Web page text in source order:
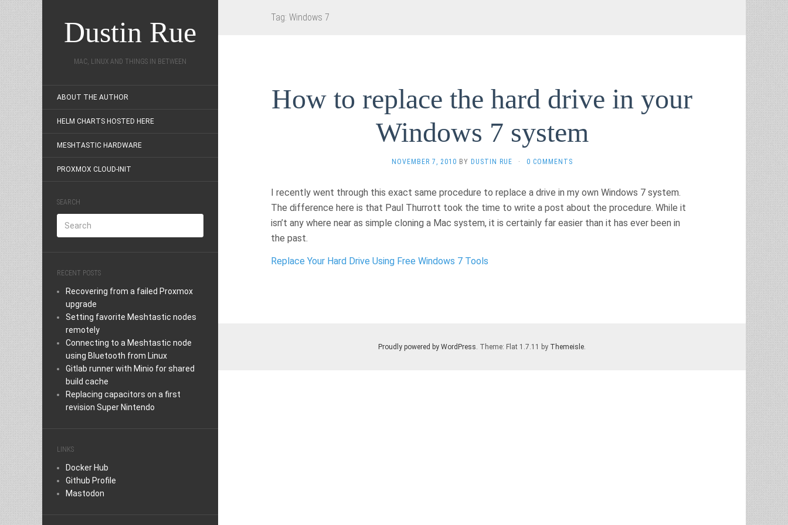
Dustin Rue
MAC, LINUX AND THINGS IN BETWEEN
ABOUT THE AUTHOR
HELM CHARTS HOSTED HERE
MESHTASTIC HARDWARE
PROXMOX CLOUD-INIT
SEARCH
RECENT POSTS
Recovering from a failed Proxmox
upgrade
Setting favorite Meshtastic nodes
remotely
Connecting to a Meshtastic node
using Bluetooth from Linux
Gitlab runner with Minio for shared
build cache
Replacing capacitors on a first
revision Super Nintendo
LINKS
Docker Hub
Github Profile
Mastodon
Tag: Windows 7
How to replace the hard drive in your
Windows 7 system
NOVEMBER 7, 2010 BY DUSTIN RUE · 0 COMMENTS
I recently went through this exact same procedure to replace a drive in my own Windows 7 system.
The difference here is that Paul Thurrott took the time to write a post about the procedure. While it
isn’t any where near as simple cloning a Mac system, it is certainly far easier than it has ever been in
the past.
Replace Your Hard Drive Using Free Windows 7 Tools
Proudly powered by WordPress. Theme: Flat 1.7.11 by Themeisle.